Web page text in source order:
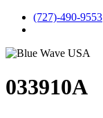
(727)-490-9553
033910A